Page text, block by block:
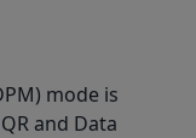
mode is
and Data